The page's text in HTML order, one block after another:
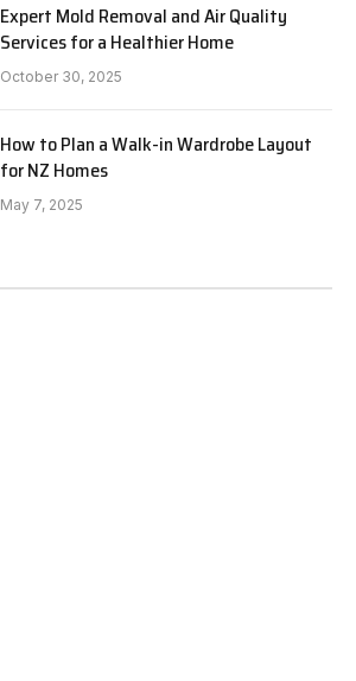
Expert Mold Removal and Air Quality
Services for a Healthier Home
October 30, 2025
How to Plan a Walk-in Wardrobe Layout
for NZ Homes
May 7, 2025